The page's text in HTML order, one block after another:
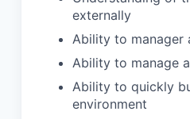
externally
Ability to manager
Ability to manage
Ability to quickly
environment